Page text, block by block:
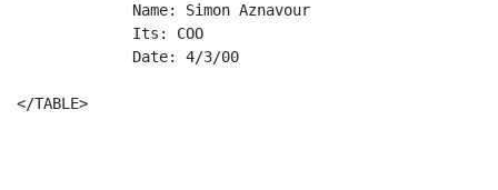
Name: Simon Aznavour
Its: COO
Date: 4/3/00
</TABLE>